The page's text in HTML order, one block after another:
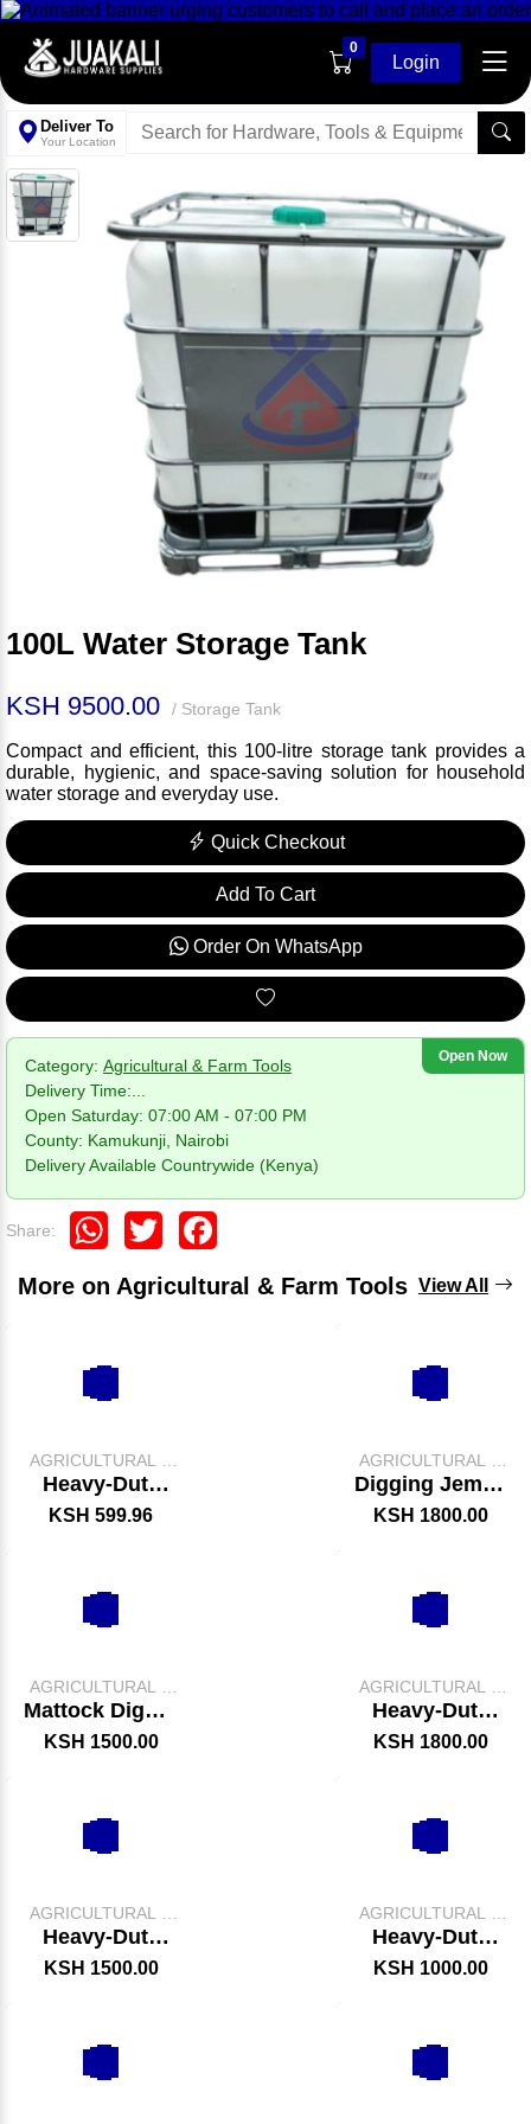
0
Login
Deliver To
Your Location
100L Water Storage Tank
KSH 9500.00 / Storage Tank
Compact and efficient, this 100-litre storage tank provides a
durable, hygienic, and space-saving solution for household
water storage and everyday use.
Quick Checkout
Add To Cart
Order On WhatsApp
Open Now
Category: Agricultural & Farm Tools
Delivery Time:
Open Saturday: 07:00 AM - 07:00 PM
County: Kamukunji, Nairobi
Delivery Available Countrywide (Kenya)
Share: WhatsAppTwitter
More on Agricultural & Farm Tools View All
AGRICULTURAL &
FARM TOOLS
Heavy-Duty
Slasher –
KSH 599.96
AGRICULTURAL &
FARM TOOLS
Digging Jembe
With Handle
KSH 1800.00
AGRICULTURAL &
FARM TOOLS
Mattock Digger
/ Axe
KSH 1500.00
AGRICULTURAL &
FARM TOOLS
Heavy-Duty
Digging Jembe
KSH 1800.00
AGRICULTURAL &
FARM TOOLS
Heavy-Duty
Garden Trowel
KSH 1500.00
AGRICULTURAL &
FARM TOOLS
Heavy-Duty
Spade
KSH 1000.00